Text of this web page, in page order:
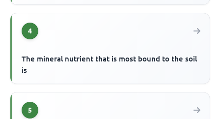
4
The mineral nutrient that is most bound to the soil
is
5